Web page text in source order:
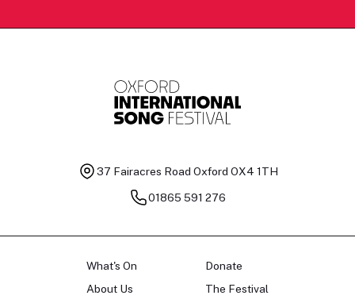
37 Fairacres Road Oxford OX4 1TH
01865 591 276
What's On
About Us
Donate
The Festival